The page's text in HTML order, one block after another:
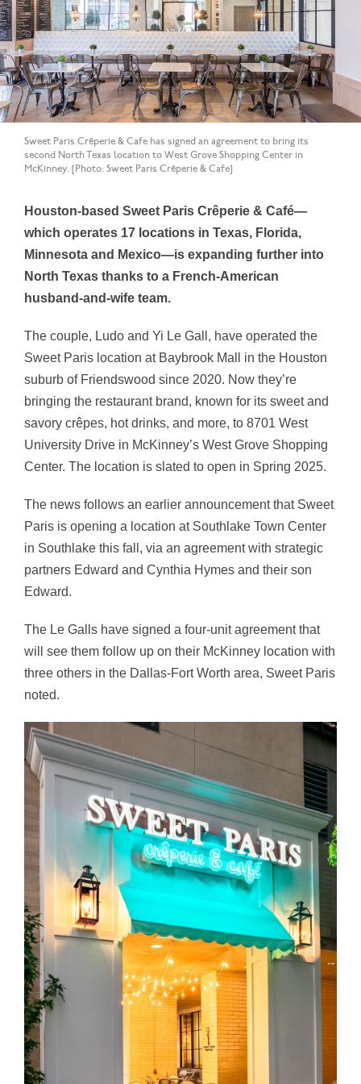
Sweet Paris Crêperie & Cafe has signed an agreement to bring its
second North Texas location to West Grove Shopping Center in
McKinney. [Photo: Sweet Paris Crêperie & Cafe]
Houston-based Sweet Paris Crêperie & Café—
which operates 17 locations in Texas, Florida,
Minnesota and Mexico—is expanding further into
North Texas thanks to a French-American
husband-and-wife team.
The couple, Ludo and Yi Le Gall, have operated the
Sweet Paris location at Baybrook Mall in the Houston
suburb of Friendswood since 2020. Now they’re
bringing the restaurant brand, known for its sweet and
savory crêpes, hot drinks, and more, to 8701 West
University Drive in McKinney’s West Grove Shopping
Center. The location is slated to open in Spring 2025.
The news follows an earlier announcement that Sweet
Paris is opening a location at Southlake Town Center
in Southlake this fall, via an agreement with strategic
partners Edward and Cynthia Hymes and their son
Edward.
The Le Galls have signed a four-unit agreement that
will see them follow up on their McKinney location with
three others in the Dallas-Fort Worth area, Sweet Paris
noted.